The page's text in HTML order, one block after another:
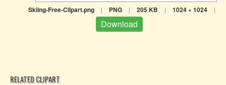
Skiing-Free-Clipart.png | PNG | 205 KB | 1024 × 1024 |
Download
RELATED CLIPART